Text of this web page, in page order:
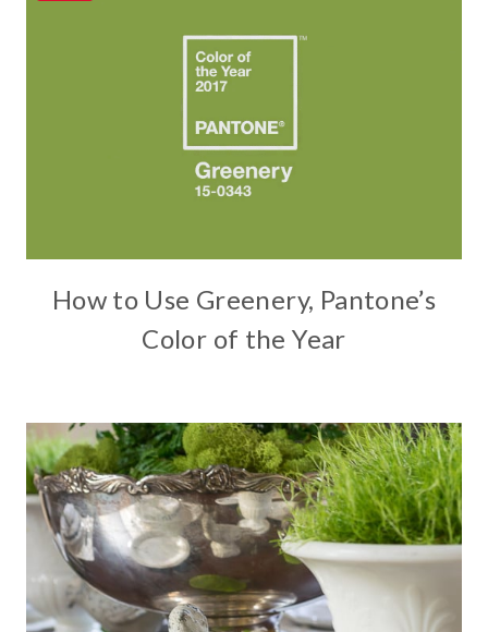
How to Use Greenery, Pantone’s
Color of the Year